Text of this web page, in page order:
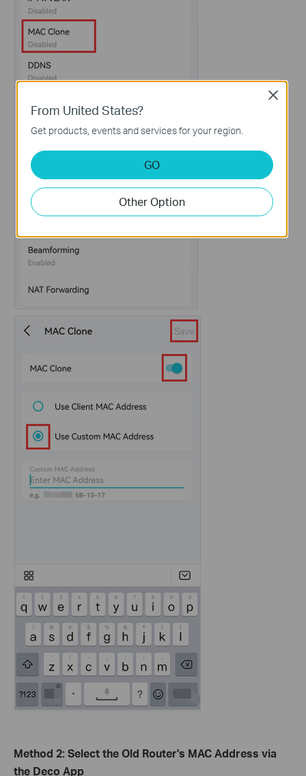
Method 2: Select the Old Router's MAC Address via
the Deco App
From United States?
Get products, events and services for your region.
GO
Other Option
Close